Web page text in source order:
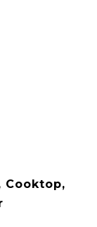
Cooktop,